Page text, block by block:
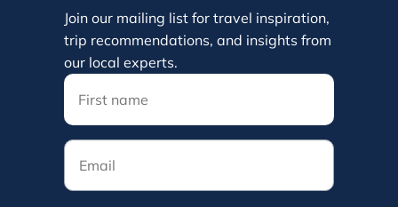
Join our mailing list for travel inspiration,
trip recommendations, and insights from
our local experts.
Email